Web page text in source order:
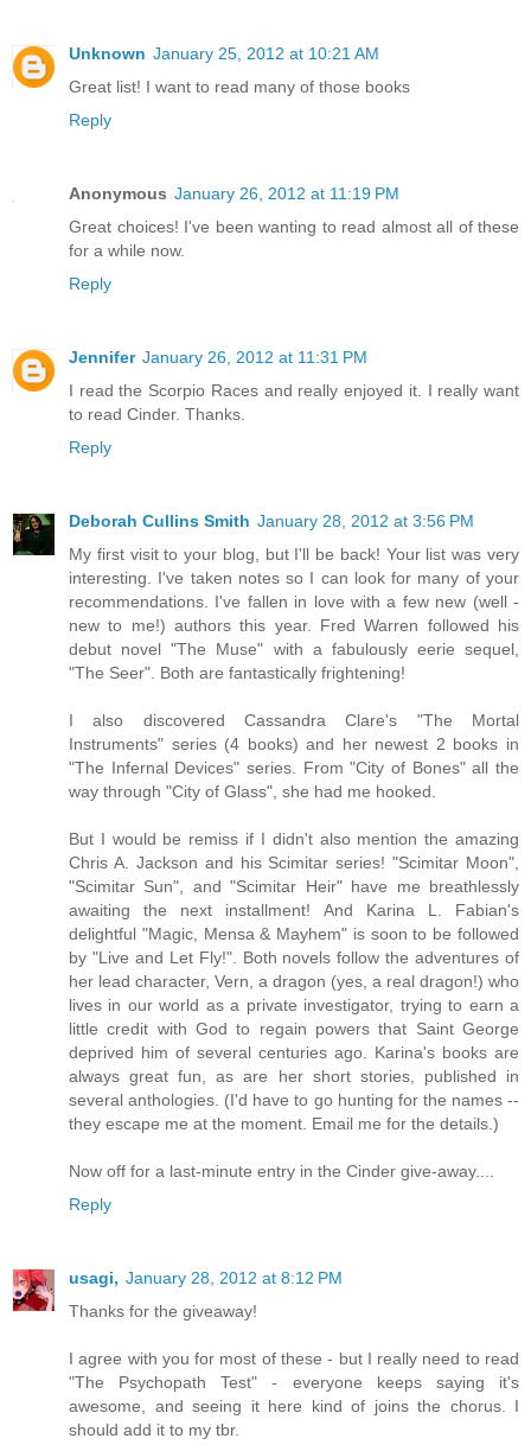
Unknown January 25, 2012 at 10:21 AM
Great list! I want to read many of those books
Reply
Anonymous January 26, 2012 at 11:19 PM
Great choices! I've been wanting to read almost all of these
for a while now.
Reply
Jennifer January 26, 2012 at 11:31 PM
I read the Scorpio Races and really enjoyed it. I really want
to read Cinder. Thanks.
Reply
Deborah Cullins Smith January 28, 2012 at 3:56 PM
My first visit to your blog, but I'll be back! Your list was very
interesting. I've taken notes so I can look for many of your
recommendations. I've fallen in love with a few new (well -
new to me!) authors this year. Fred Warren followed his
debut novel "The Muse" with a fabulously eerie sequel,
"The Seer". Both are fantastically frightening!
I also discovered Cassandra Clare's "The Mortal
Instruments" series (4 books) and her newest 2 books in
"The Infernal Devices" series. From "City of Bones" all the
way through "City of Glass", she had me hooked.
But I would be remiss if I didn't also mention the amazing
Chris A. Jackson and his Scimitar series! "Scimitar Moon",
"Scimitar Sun", and "Scimitar Heir" have me breathlessly
awaiting the next installment! And Karina L. Fabian's
delightful "Magic, Mensa & Mayhem" is soon to be followed
by "Live and Let Fly!". Both novels follow the adventures of
her lead character, Vern, a dragon (yes, a real dragon!) who
lives in our world as a private investigator, trying to earn a
little credit with God to regain powers that Saint George
deprived him of several centuries ago. Karina's books are
always great fun, as are her short stories, published in
several anthologies. (I'd have to go hunting for the names --
they escape me at the moment. Email me for the details.)
Now off for a last-minute entry in the Cinder give-away....
Reply
usagi, January 28, 2012 at 8:12 PM
Thanks for the giveaway!
I agree with you for most of these - but I really need to read
"The Psychopath Test" - everyone keeps saying it's
awesome, and seeing it here kind of joins the chorus. I
should add it to my tbr.